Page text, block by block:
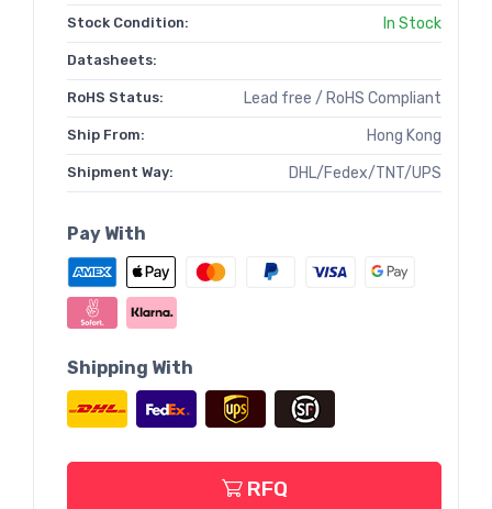
Stock Condition: In Stock
Datasheets:
RoHS Status: Lead free / RoHS Compliant
Ship From: Hong Kong
Shipment Way: DHL/Fedex/TNT/UPS
Pay With
Shipping With
RFQ